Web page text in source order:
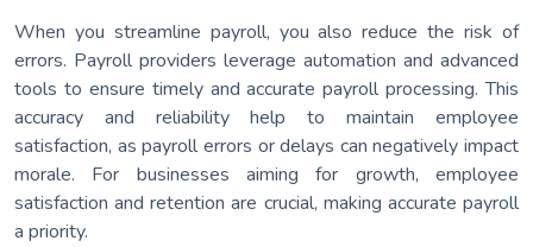
When you streamline payroll, you also reduce the risk of
errors. Payroll providers leverage automation and advanced
tools to ensure timely and accurate payroll processing. This
accuracy and reliability help to maintain employee
satisfaction, as payroll errors or delays can negatively impact
morale. For businesses aiming for growth, employee
satisfaction and retention are crucial, making accurate payroll
a priority.